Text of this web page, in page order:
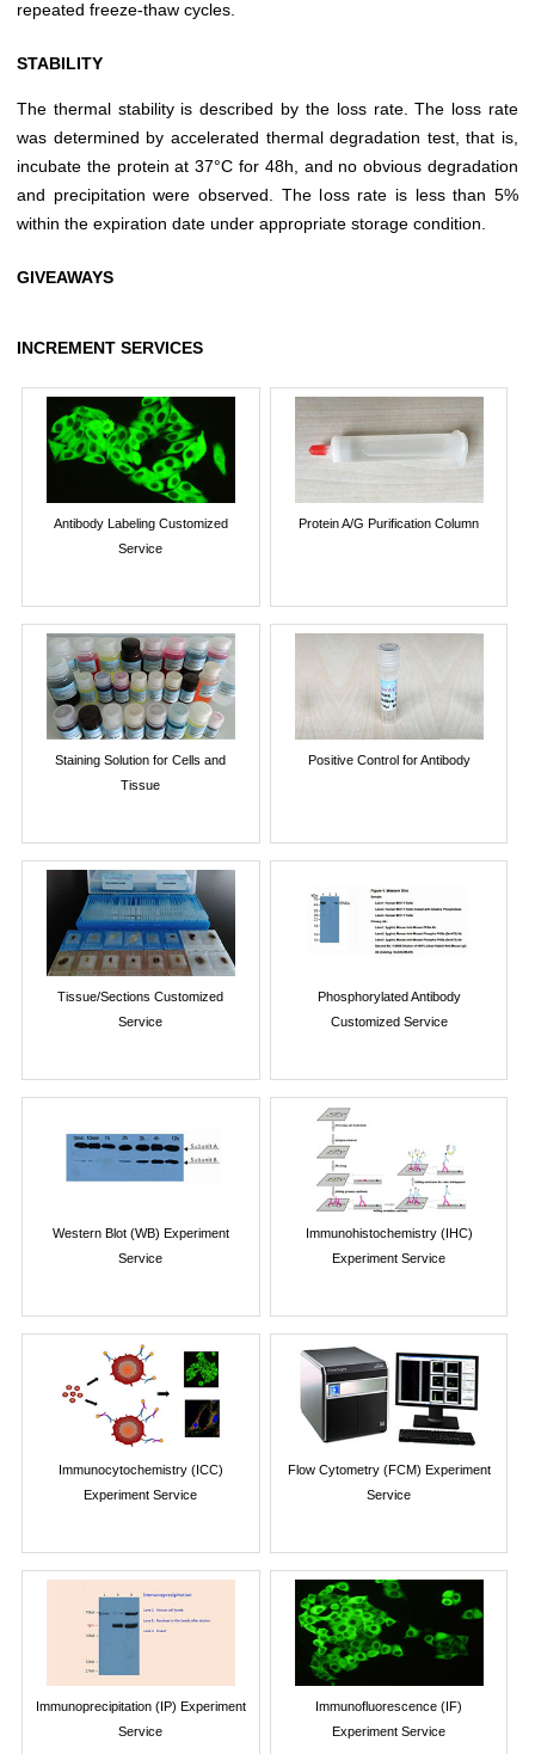
repeated freeze-thaw cycles.
STABILITY
The thermal stability is described by the loss rate. The loss rate
was determined by accelerated thermal degradation test, that is,
incubate the protein at 37°C for 48h, and no obvious degradation
and precipitation were observed. The loss rate is less than 5%
within the expiration date under appropriate storage condition.
GIVEAWAYS
INCREMENT SERVICES
Antibody Labeling Customized
Service
Protein A/G Purification Column
Staining Solution for Cells and
Tissue
Positive Control for Antibody
Tissue/Sections Customized
Service
Phosphorylated Antibody
Customized Service
Western Blot (WB) Experiment
Service
Immunohistochemistry (IHC)
Experiment Service
Immunocytochemistry (ICC)
Experiment Service
Flow Cytometry (FCM) Experiment
Service
Immunoprecipitation (IP) Experiment
Service
Immunofluorescence (IF)
Experiment Service